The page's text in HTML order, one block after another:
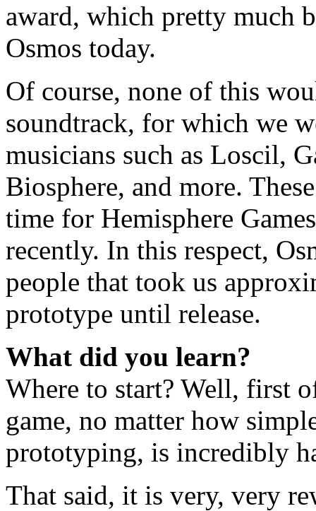
award, which pretty much
Osmos today.
Of course, none of this
soundtrack, for which we
musicians such as Loscil,
Biosphere, and more.
time for Hemisphere
recently. In this respect,
people that took us
prototype until release.
What did you learn?
Where to start? Well, first
game, no matter how
prototyping, is incredibly
That said, it is very, very